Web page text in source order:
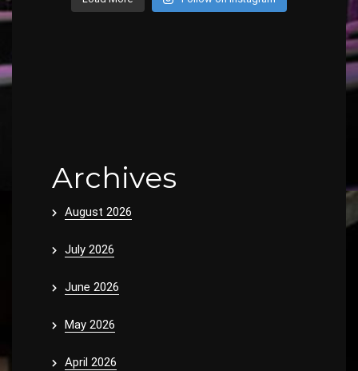
Archives
August 2026
July 2026
June 2026
May 2026
April 2026